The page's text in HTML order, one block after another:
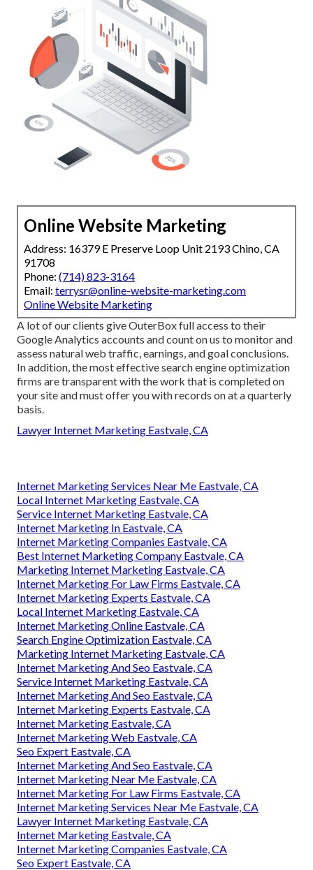
Online Website Marketing
Address: 16379 E Preserve Loop Unit 2193 Chino, CA
91708
Phone: (714) 823-3164
Email: terrysr@online-website-marketing.com
Online Website Marketing
A lot of our clients give OuterBox full access to their
Google Analytics accounts and count on us to monitor and
assess natural web traffic, earnings, and goal conclusions.
In addition, the most effective search engine optimization
firms are transparent with the work that is completed on
your site and must offer you with records on at a quarterly
basis.
Lawyer Internet Marketing Eastvale, CA
Internet Marketing Services Near Me Eastvale, CA
Local Internet Marketing Eastvale, CA
Service Internet Marketing Eastvale, CA
Internet Marketing In Eastvale, CA
Internet Marketing Companies Eastvale, CA
Best Internet Marketing Company Eastvale, CA
Marketing Internet Marketing Eastvale, CA
Internet Marketing For Law Firms Eastvale, CA
Internet Marketing Experts Eastvale, CA
Local Internet Marketing Eastvale, CA
Internet Marketing Online Eastvale, CA
Search Engine Optimization Eastvale, CA
Marketing Internet Marketing Eastvale, CA
Internet Marketing And Seo Eastvale, CA
Service Internet Marketing Eastvale, CA
Internet Marketing And Seo Eastvale, CA
Internet Marketing Experts Eastvale, CA
Internet Marketing Eastvale, CA
Internet Marketing Web Eastvale, CA
Seo Expert Eastvale, CA
Internet Marketing And Seo Eastvale, CA
Internet Marketing Near Me Eastvale, CA
Internet Marketing For Law Firms Eastvale, CA
Internet Marketing Services Near Me Eastvale, CA
Lawyer Internet Marketing Eastvale, CA
Internet Marketing Eastvale, CA
Internet Marketing Companies Eastvale, CA
Seo Expert Eastvale, CA